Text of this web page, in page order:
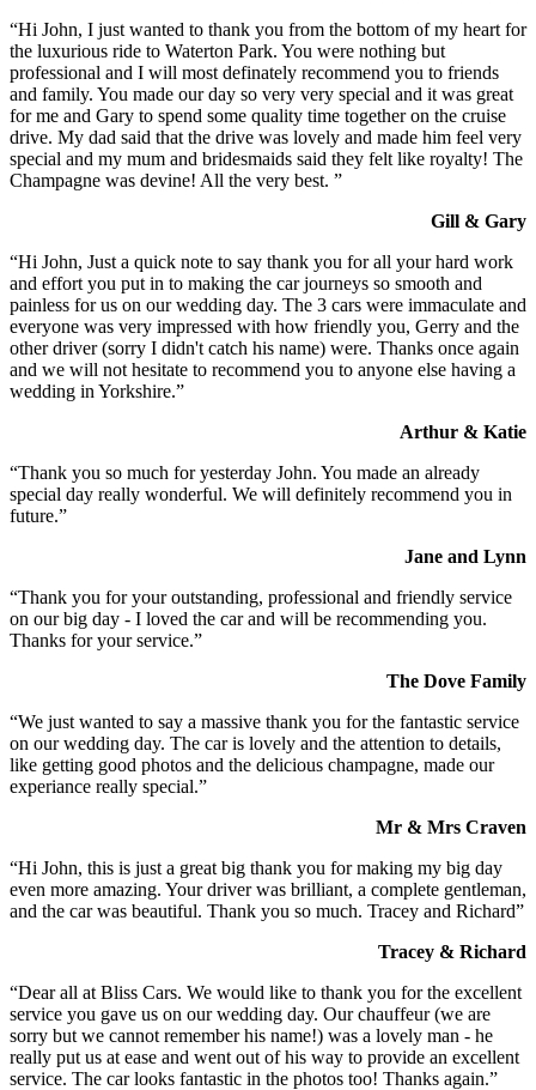
“Hi John, I just wanted to thank you from the bottom of my heart for
the luxurious ride to Waterton Park. You were nothing but
professional and I will most definately recommend you to friends
and family. You made our day so very very special and it was great
for me and Gary to spend some quality time together on the cruise
drive. My dad said that the drive was lovely and made him feel very
special and my mum and bridesmaids said they felt like royalty! The
Champagne was devine! All the very best. ”
Gill & Gary
“Hi John, Just a quick note to say thank you for all your hard work
and effort you put in to making the car journeys so smooth and
painless for us on our wedding day. The 3 cars were immaculate and
everyone was very impressed with how friendly you, Gerry and the
other driver (sorry I didn't catch his name) were. Thanks once again
and we will not hesitate to recommend you to anyone else having a
wedding in Yorkshire.”
Arthur & Katie
“Thank you so much for yesterday John. You made an already
special day really wonderful. We will definitely recommend you in
future.”
Jane and Lynn
“Thank you for your outstanding, professional and friendly service
on our big day - I loved the car and will be recommending you.
Thanks for your service.”
The Dove Family
“We just wanted to say a massive thank you for the fantastic service
on our wedding day. The car is lovely and the attention to details,
like getting good photos and the delicious champagne, made our
experiance really special.”
Mr & Mrs Craven
“Hi John, this is just a great big thank you for making my big day
even more amazing. Your driver was brilliant, a complete gentleman,
and the car was beautiful. Thank you so much. Tracey and Richard”
Tracey & Richard
“Dear all at Bliss Cars. We would like to thank you for the excellent
service you gave us on our wedding day. Our chauffeur (we are
sorry but we cannot remember his name!) was a lovely man - he
really put us at ease and went out of his way to provide an excellent
service. The car looks fantastic in the photos too! Thanks again.”